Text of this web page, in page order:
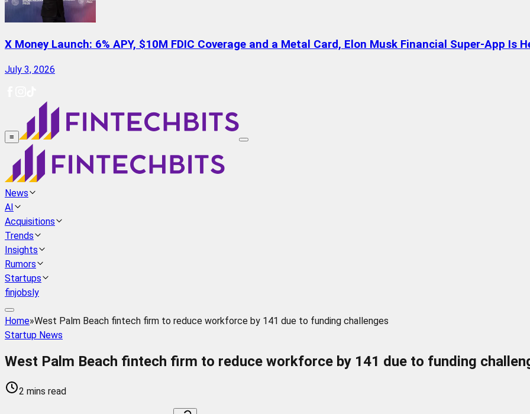
X Money Launch: 6% APY, $10M FDIC Coverage and a Metal Card, Elon Musk Financial Super-App Is
July 3, 2026
≡
News
AI
Acquisitions
Trends
Insights
Rumors
Startups
finjobsly
Home»West Palm Beach fintech firm to reduce workforce by 141 due to funding challenges
Startup News
West Palm Beach fintech firm to reduce workforce by 141 due to funding
2 mins read